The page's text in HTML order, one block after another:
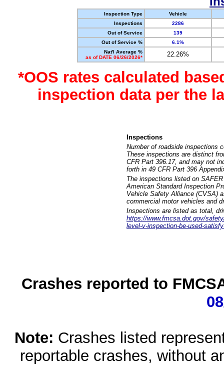
Inspection Type
Vehicle
Inspections
2286
Out of Service
139
Out of Service %
6.1%
Nat'l Average %
as of DATE 06/26/2026*
22.26%
*OOS rates calculated
inspection data per the
Inspections
Number of roadside inspections
These inspections are distinct
CFR Part 396.17, and may not
forth in 49 CFR Part 396
The inspections listed on
American Standard Inspection
Vehicle Safety Alliance (CVSA)
commercial motor vehicles and
Inspections are listed as total,
https://www.fmcsa.dot.gov/
level-v-inspection-be-used-
Crashes reported to
Note: Crashes listed
reportable crashes, without